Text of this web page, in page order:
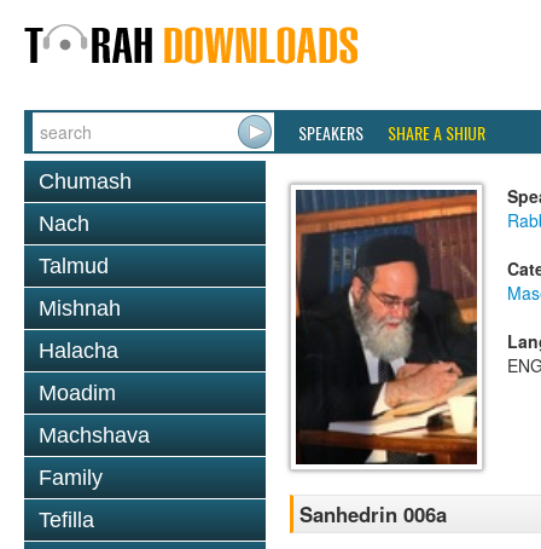
SPEAKERS SHARE A SHIUR
Chumash
Nach
Talmud
Mishnah
Halacha
Moadim
Machshava
Family
Tefilla
Sanhedrin 006a